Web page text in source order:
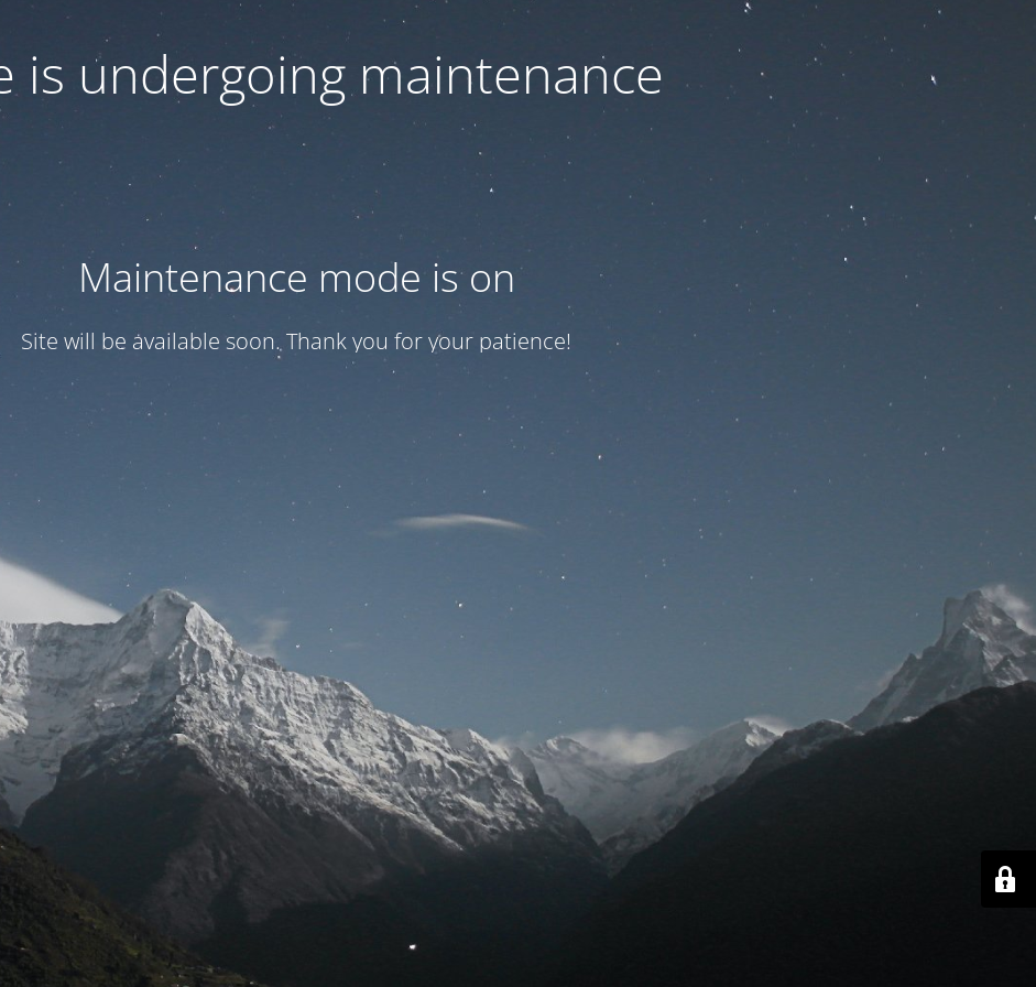
is undergoing maintenance
Maintenance mode is on
Site will be available soon. Thank you for your patience!